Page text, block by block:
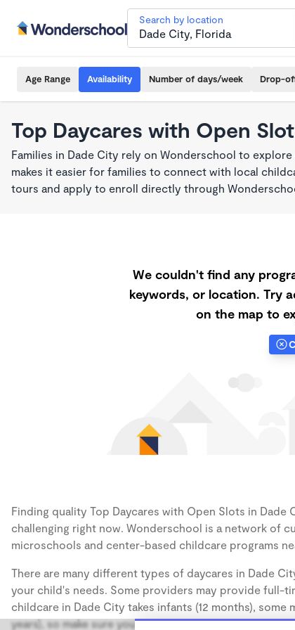
Search by location
Age Range Availability Number of days/week Drop-
Top Daycares with Open
Families in Dade City rely on Wonderschool to
makes it easier for families to connect with local
tours and apply to enroll directly through
We couldn't find any
keywords, or location. Try
on the map to
Finding quality Top Daycares with Open Slots in Dade
challenging right now. Wonderschool is a network of
microschools and center-based childcare programs
There are many different types of daycares in Dade
your child's needs. Some providers may provide full-
childcare in Dade City takes infants (12 months),
years), so make sure you find a daycare that